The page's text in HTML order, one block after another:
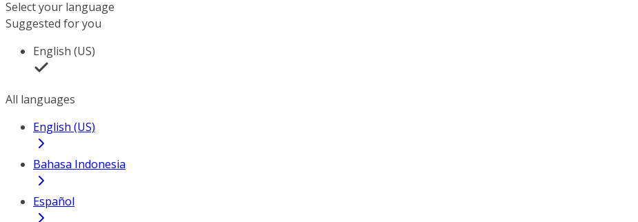
Select your language
Suggested for you
English (US)
All languages
English (US)
Bahasa Indonesia
Español